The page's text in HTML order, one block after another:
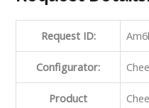
Request ID:
Configurator:
Product